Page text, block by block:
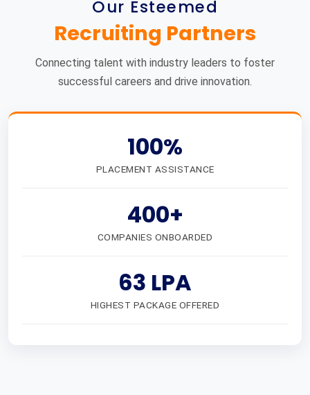
Our Esteemed
Recruiting Partners
Connecting talent with industry leaders to foster
successful careers and drive innovation.
100%
PLACEMENT ASSISTANCE
400+
COMPANIES ONBOARDED
63 LPA
HIGHEST PACKAGE OFFERED